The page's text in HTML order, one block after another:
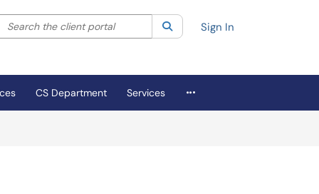
your search by category. Current category:All
Search the client portal SearchSign In
CS Department Services
More Applications